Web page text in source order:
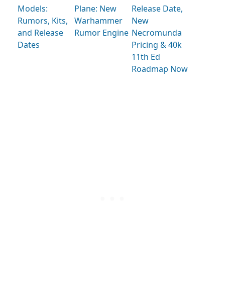
Models:
Rumors, Kits,
and Release
Dates
Plane: New
Warhammer
Rumor Engine
Release Date,
New
Necromunda
Pricing & 40k
11th Ed
Roadmap Now